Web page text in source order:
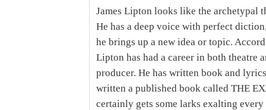
James Lipton looks like the archetypal
He has a deep voice with perfect
he brings up a new idea or topic.
Lipton has had a career in both theatre
producer. He has written book and
written a published book called THE
certainly gets some larks exalting